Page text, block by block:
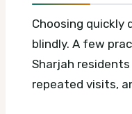
Choosing quickly
blindly. A few
Sharjah
repeated visits,